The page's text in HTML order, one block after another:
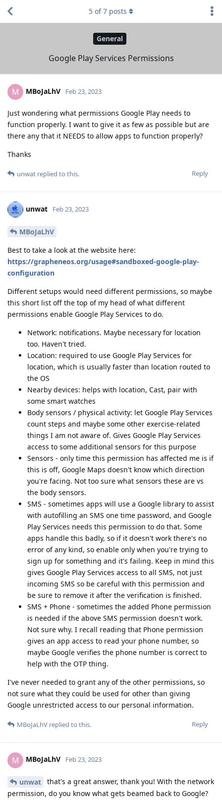
General
Google Play Services Permissions
5 of7 posts
M MBoJaLhV Feb 23, 2023
Just wondering what permissions Google Play needs to
function properly. I want to give it as few as possible but are
there any that it NEEDS to allow apps to function properly?
Thanks
Reply
unwat replied to this.
unwat Feb 23, 2023
MBoJaLhV
Best to take a look at the website here:
https://grapheneos.org/usage#sandboxed-google-play-
configuration
Different setups would need different permissions, so maybe
this short list off the top of my head of what different
permissions enable Google Play Services to do.
Network: notifications. Maybe necessary for location
too. Haven't tried.
Location: required to use Google Play Services for
location, which is usually faster than location routed to
the OS
Nearby devices: helps with location, Cast, pair with
some smart watches
Body sensors / physical activity: let Google Play Services
count steps and maybe some other exercise-related
things I am not aware of. Gives Google Play Services
access to some additional sensors for this purpose
Sensors - only time this permission has affected me is if
this is off, Google Maps doesn't know which direction
you're facing. Not too sure what sensors these are vs
the body sensors.
SMS - sometimes apps will use a Google library to assist
with autofilling an SMS one time password, and Google
Play Services needs this permission to do that. Some
apps handle this badly, so if it doesn't work there's no
error of any kind, so enable only when you're trying to
sign up for something and it's failing. Keep in mind this
gives Google Play Services access to all SMS, not just
incoming SMS so be careful with this permission and
be sure to remove it after the verification is finished.
SMS + Phone - sometimes the added Phone permission
is needed if the above SMS permission doesn't work.
Not sure why. I recall reading that Phone permission
gives an app access to read your phone number, so
maybe Google verifies the phone number is correct to
help with the OTP thing.
I've never needed to grant any of the other permissions, so
not sure what they could be used for other than giving
Google unrestricted access to our personal information.
Reply
MBoJaLhV replied to this.
M MBoJaLhV Feb 23, 2023
unwat
that's a great answer, thank you! With the network
permission, do you know what gets beamed back to Google?